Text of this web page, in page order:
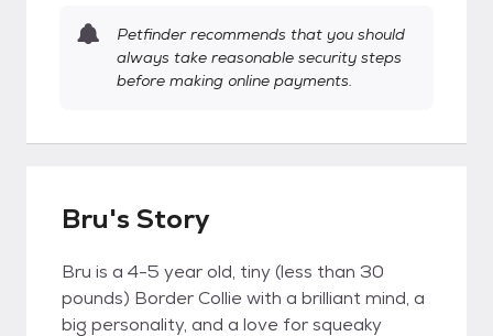
Petfinder recommends that you should
always take reasonable security steps
before making online payments.
Bru's Story
Bru is a 4-5 year old, tiny (less than 30
pounds) Border Collie with a brilliant mind, a
big personality, and a love for squeaky